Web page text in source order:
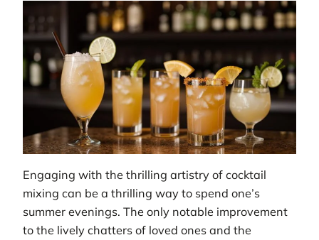
Engaging with the thrilling artistry of cocktail
mixing can be a thrilling way to spend one’s
summer evenings. The only notable improvement
to the lively chatters of loved ones and the